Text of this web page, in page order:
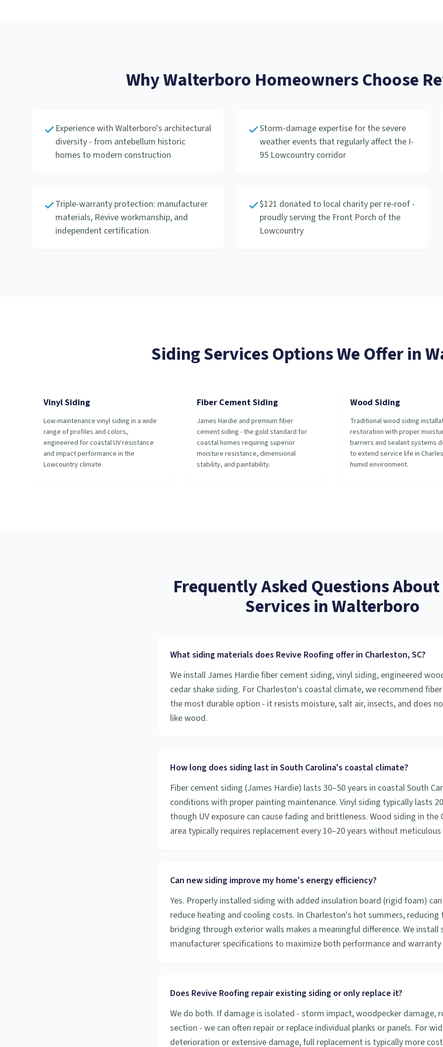
WhyWalterboro Homeowners Choose
Experience with Walterboro's architectural
diversity - from antebellum historic
homes to modern construction
Storm-damage expertise for the severe
weather events that regularly affect the I-
95 Lowcountry corridor
Triple-warranty protection: manufacturer
materials, Revive workmanship, and
independent certification
$121 donated to local charity per re-roof -
proudly serving the Front Porch of the
Lowcountry
Siding ServicesOptions We Offer in
Vinyl Siding
Low-maintenance vinyl siding in a wide
range of profiles and colors,
engineered for coastal UV resistance
and impact performance in the
Lowcountry climate.
Fiber Cement Siding
James Hardie and premium fiber
cement siding - the gold standard for
coastal homes requiring superior
moisture resistance, dimensional
stability, and paintability.
Wood Siding
Traditional wood siding
restoration with proper
barriers and sealant systems
to extend service life in
humid environment.
Frequently Asked Questions About
ServicesinWalterboro
What siding materials does Revive Roofing offer in Charleston, SC?
We install James Hardie fiber cement siding, vinyl siding, engineered
cedar shake siding. For Charleston's coastal climate, we recommend
the most durable option - it resists moisture, salt air, insects, and does
like wood.
How long does siding last in South Carolina's coastal climate?
Fiber cement siding (James Hardie) lasts 30–50 years in coastal South
conditions with proper painting maintenance. Vinyl siding typically lasts
though UV exposure can cause fading and brittleness. Wood siding in the
area typically requires replacement every 10–20 years without
Can new siding improve my home's energy efficiency?
Yes. Properly installed siding with added insulation board (rigid foam)
reduce heating and cooling costs. In Charleston's hot summers, reducing
bridging through exterior walls makes a meaningful difference. We install
manufacturer specifications to maximize both performance and warranty
Does Revive Roofing repair existing siding or only replace it?
We do both. If damage is isolated - storm impact, woodpecker damage,
section - we can often repair or replace individual planks or panels. For
deterioration or extensive damage, full replacement is typically more